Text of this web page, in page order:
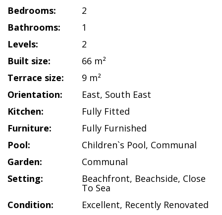
Bedrooms:
2
Bathrooms:
1
Levels:
2
Built size:
66 m²
Terrace size:
9 m²
Orientation:
East, South East
Kitchen:
Fully Fitted
Furniture:
Fully Furnished
Pool:
Children`s Pool, Communal
Garden:
Communal
Setting:
Beachfront, Beachside, Close
To Sea
Condition:
Excellent, Recently Renovated